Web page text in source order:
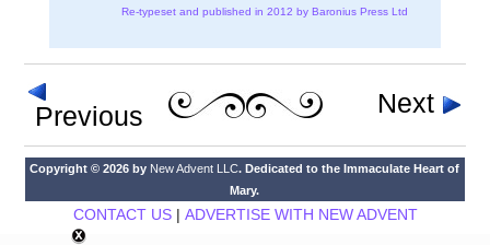
Re-typeset and published in 2012 by Baronius Press Ltd
Previous Next
Copyright © 2026 by New Advent LLC. Dedicated to the Immaculate Heart of
Mary.
CONTACT US| ADVERTISE WITH NEW ADVENT